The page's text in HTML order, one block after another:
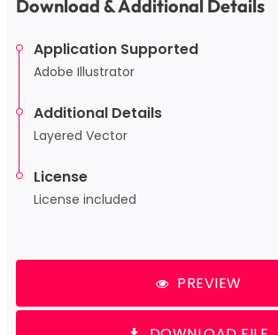
Download & Additional Details
Application Supported
Adobe Illustrator
Additional Details
Layered Vector
License
License included
PREVIEW